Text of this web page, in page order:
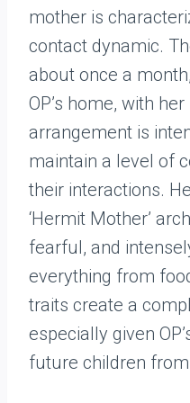
mother is
contact dynamic.
about once a
OP’s home, with
arrangement is
maintain a level of
their interactions.
‘Hermit Mother’
fearful, and
everything from
traits create a
especially given
future children